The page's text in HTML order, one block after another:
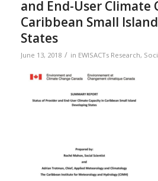
and End-User Climate
Caribbean Small
States
June 13, 2018 / in EWISACTs Research,